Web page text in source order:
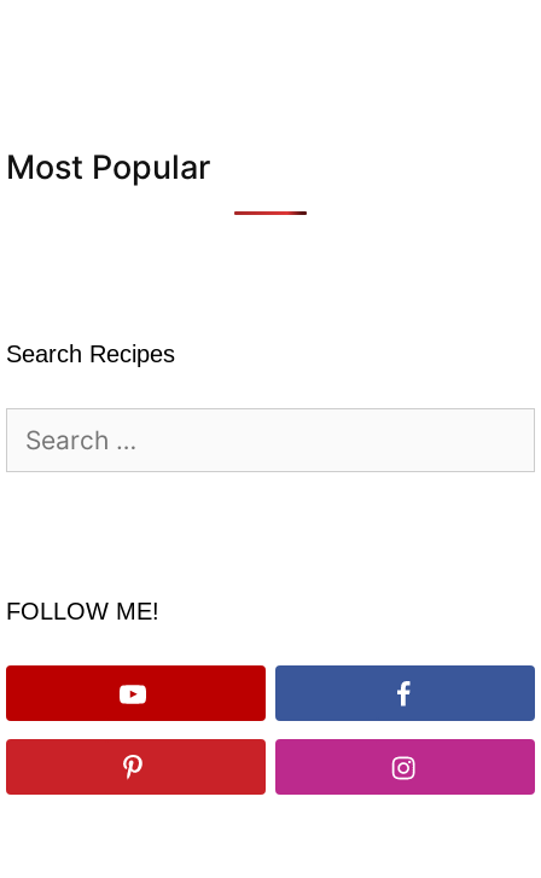
Most Popular
Search Recipes
for:
FOLLOW ME!